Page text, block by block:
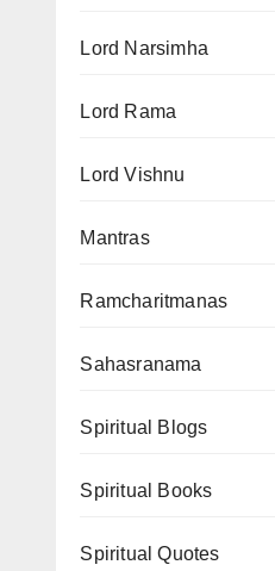
Lord Narsimha
Lord Rama
Lord Vishnu
Mantras
Ramcharitmanas
Sahasranama
Spiritual Blogs
Spiritual Books
Spiritual Quotes